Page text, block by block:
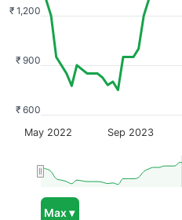
Max ▾
May 2022 Sep 2023
₹ 600
₹ 900
₹ 1,200